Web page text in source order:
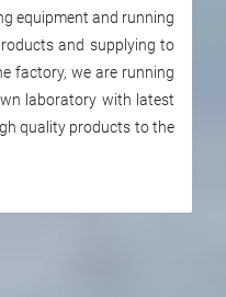
equipment and running
and supplying to
factory, we are running
laboratory with latest
quality products to the